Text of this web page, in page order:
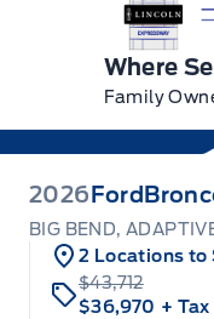
Where
Family
2026 Ford
BIG BEND,
2 Locations to
$43,712
$36,970 + Tax